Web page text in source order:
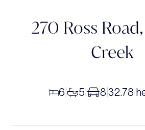
270 Ross Road,
Creek
6 5 8 32.78